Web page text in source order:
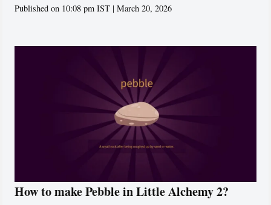
Published on 10:08 pm IST | March 20, 2026
How to make Pebble in Little Alchemy 2?